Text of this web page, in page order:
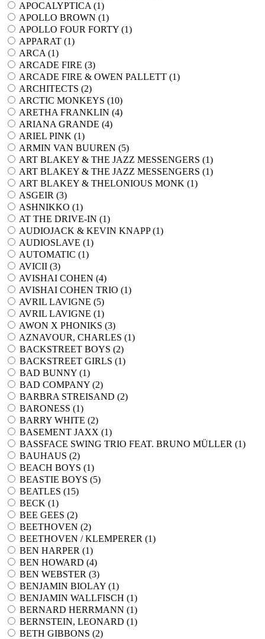
APOCALYPTICA (1)
APOLLO BROWN (1)
APOLLO FOUR FORTY (1)
APPARAT (1)
ARCA (1)
ARCADE FIRE (3)
ARCADE FIRE & OWEN PALLETT (1)
ARCHITECTS (2)
ARCTIC MONKEYS (10)
ARETHA FRANKLIN (4)
ARIANA GRANDE (4)
ARIEL PINK (1)
ARMIN VAN BUUREN (5)
ART BLAKEY & THE JAZZ MESSENGERS (1)
ART BLAKEY & THE JAZZ MESSENGERS (1)
ART BLAKEY & THELONIOUS MONK (1)
ASGEIR (3)
ASHNIKKO (1)
AT THE DRIVE-IN (1)
AUDIOJACK & KEVIN KNAPP (1)
AUDIOSLAVE (1)
AUTOMATIC (1)
AVICII (3)
AVISHAI COHEN (4)
AVISHAI COHEN TRIO (1)
AVRIL LAVIGNE (5)
AVRIL LAVIGNE (1)
AWON X PHONIKS (3)
AZNAVOUR, CHARLES (1)
BACKSTREET BOYS (2)
BACKSTREET GIRLS (1)
BAD BUNNY (1)
BAD COMPANY (2)
BARBRA STREISAND (2)
BARONESS (1)
BARRY WHITE (2)
BASEMENT JAXX (1)
BASSFACE SWING TRIO FEAT. BRUNO MÜLLER (1)
BAUHAUS (2)
BEACH BOYS (1)
BEASTIE BOYS (5)
BEATLES (15)
BECK (1)
BEE GEES (2)
BEETHOVEN (2)
BEETHOVEN / KLEMPERER (1)
BEN HARPER (1)
BEN HOWARD (4)
BEN WEBSTER (3)
BENJAMIN BIOLAY (1)
BENJAMIN WALLFISCH (1)
BERNARD HERRMANN (1)
BERNSTEIN, LEONARD (1)
BETH GIBBONS (2)